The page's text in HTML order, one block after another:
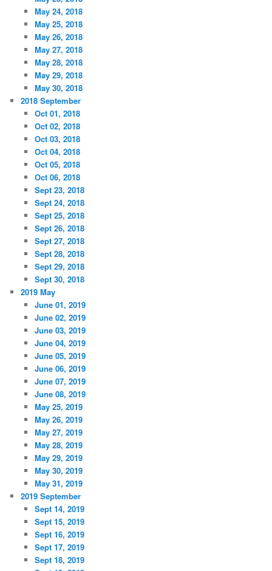
May 24, 2018
May 25, 2018
May 26, 2018
May 27, 2018
May 28, 2018
May 29, 2018
May 30, 2018
2018 September
Oct 01, 2018
Oct 02, 2018
Oct 03, 2018
Oct 04, 2018
Oct 05, 2018
Oct 06, 2018
Sept 23, 2018
Sept 24, 2018
Sept 25, 2018
Sept 26, 2018
Sept 27, 2018
Sept 28, 2018
Sept 29, 2018
Sept 30, 2018
2019 May
June 01, 2019
June 02, 2019
June 03, 2019
June 04, 2019
June 05, 2019
June 06, 2019
June 07, 2019
June 08, 2019
May 25, 2019
May 26, 2019
May 27, 2019
May 28, 2019
May 29, 2019
May 30, 2019
May 31, 2019
2019 September
Sept 14, 2019
Sept 15, 2019
Sept 16, 2019
Sept 17, 2019
Sept 18, 2019